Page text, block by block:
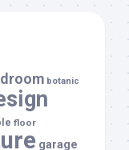
botanic
floor
garage